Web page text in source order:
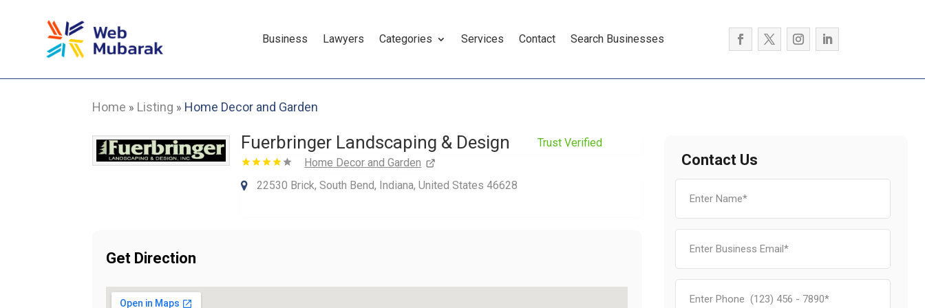
Business Lawyers Categories Services Contact Search Businesses
Home » Listing » Home Decor and Garden
Fuerbringer Landscaping & Design
Trust Verified
Home Decor and Garden
22530 Brick, South Bend, Indiana, United States 46628
Get Direction
Contact Us